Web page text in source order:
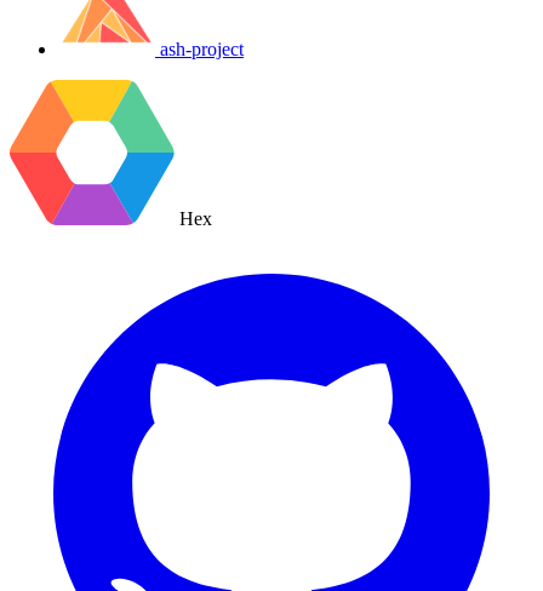
ash-project
Hex